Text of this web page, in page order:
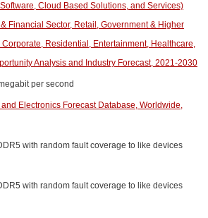
Cloud Based Solutions, and Services)
Financial Sector, Retail, Government & Higher
Residential, Entertainment, Healthcare,
Analysis and Industry Forecast, 2021-2030
per second
Electronics Forecast Database, Worldwide,
with random fault coverage to like devices
with random fault coverage to like devices